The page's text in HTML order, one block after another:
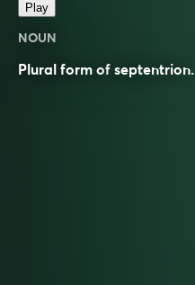
Play
NOUN
Plural form of septentrion.